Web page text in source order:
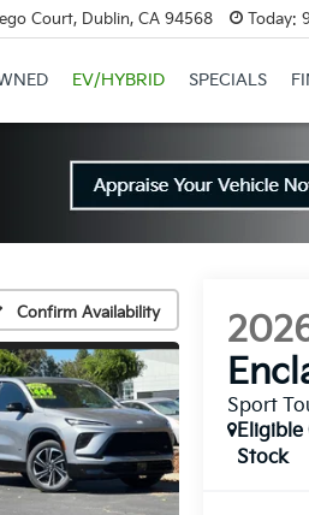
Court, Dublin, CA 94568 Today:
EV/HYBRID SPECIALS
Confirm Availability
Sport
Eligible
Stock